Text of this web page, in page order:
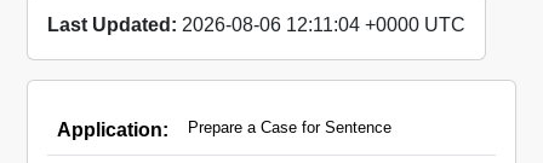
Last Updated: 2026-08-06 12:11:04 +0000 UTC
Application: Prepare a Case for Sentence